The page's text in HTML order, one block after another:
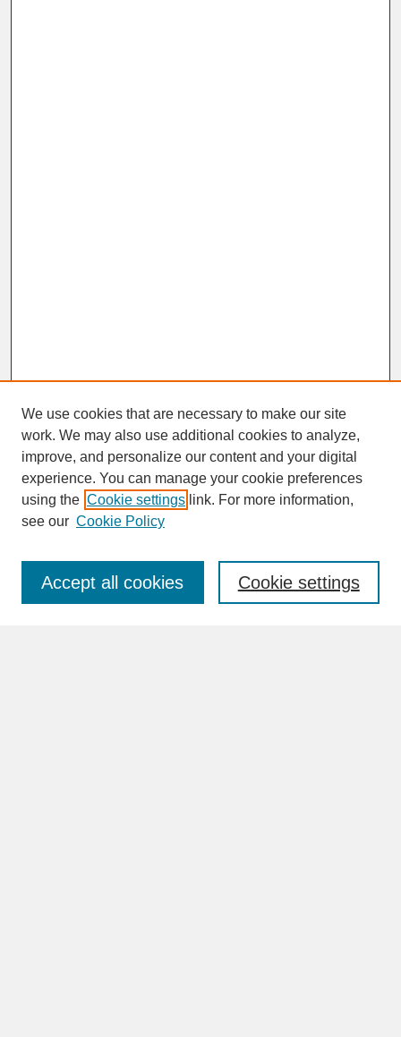
SEARCH
Enter search terms:
We use cookies that are necessary to make our site
work. We may also use additional cookies to analyze,
improve, and personalize our content and your digital
experience. You can manage your cookie preferences
using the Cookie settings link. For more information,
see our Cookie Policy
Cookie settings
Accept all cookies